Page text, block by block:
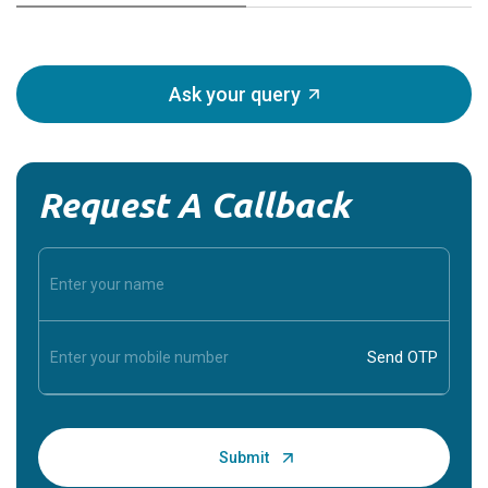
Ask your query
Request A Callback